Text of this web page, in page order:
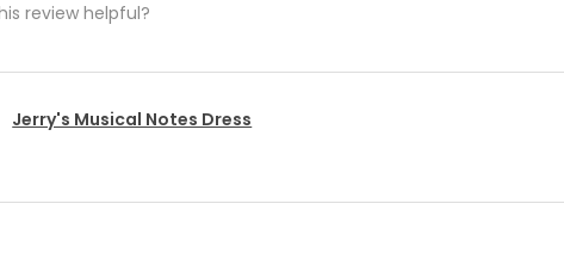
review helpful?
Jerry's Musical Notes Dress